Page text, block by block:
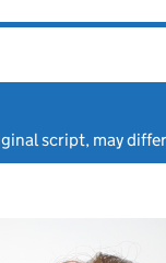
script, may